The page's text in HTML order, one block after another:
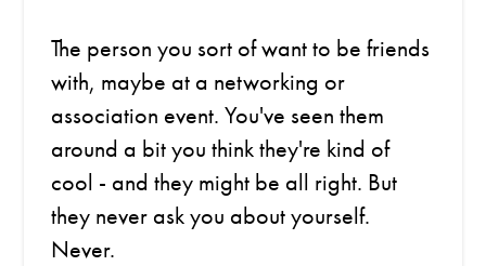
The person you sort of want to be friends
with, maybe at a networking or
association event. You've seen them
around a bit you think they're kind of
cool - and they might be all right. But
they never ask you about yourself.
Never.